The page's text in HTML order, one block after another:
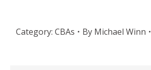
Category: CBAs By Michael Winn